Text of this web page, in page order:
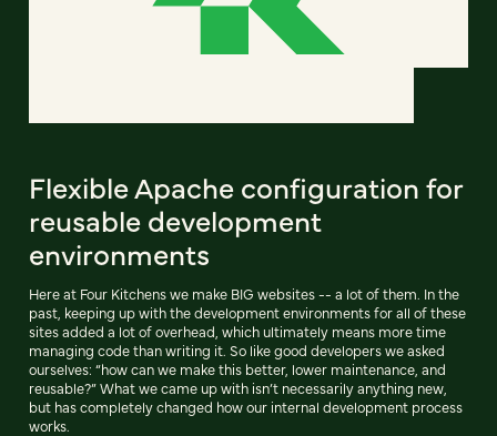
Flexible Apache configuration for
reusable development
environments
Here at Four Kitchens we make BIG websites -- a lot of them. In the
past, keeping up with the development environments for all of these
sites added a lot of overhead, which ultimately means more time
managing code than writing it. So like good developers we asked
ourselves: “how can we make this better, lower maintenance, and
reusable?” What we came up with isn’t necessarily anything new,
but has completely changed how our internal development process
works.